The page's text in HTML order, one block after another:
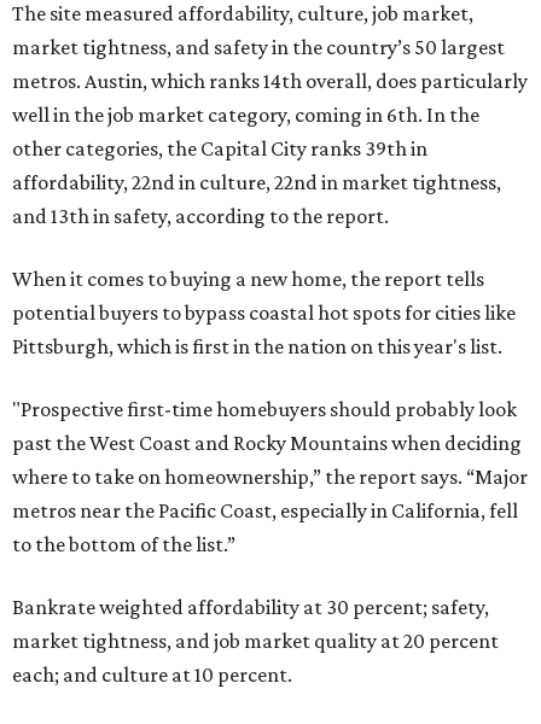
The site measured affordability, culture, job market,
market tightness, and safety in the country’s 50 largest
metros. Austin, which ranks 14th overall, does particularly
well in the job market category, coming in 6th. In the
other categories, the Capital City ranks 39th in
affordability, 22nd in culture, 22nd in market tightness,
and 13th in safety, according to the report.
When it comes to buying a new home, the report tells
potential buyers to bypass coastal hot spots for cities like
Pittsburgh, which is first in the nation on this year's list.
"Prospective first-time homebuyers should probably look
past the West Coast and Rocky Mountains when deciding
where to take on homeownership,” the report says. “Major
metros near the Pacific Coast, especially in California, fell
to the bottom of the list.”
Bankrate weighted affordability at 30 percent; safety,
market tightness, and job market quality at 20 percent
each; and culture at 10 percent.